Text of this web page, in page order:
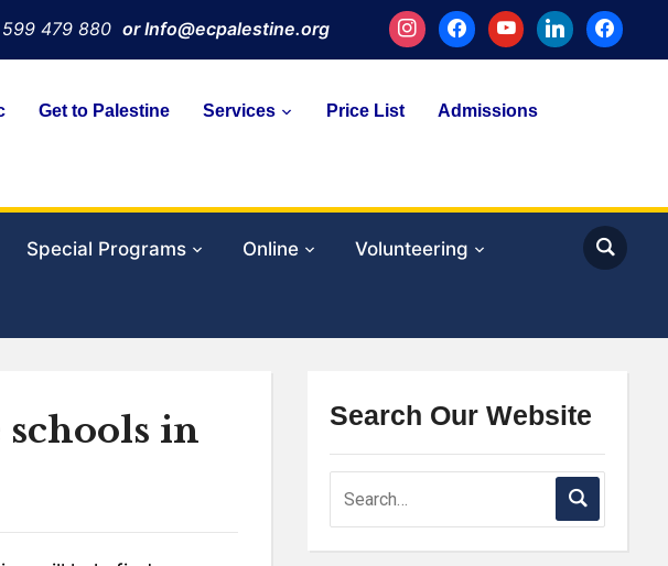
instagramfacebookyoutubelinkedinfacebook
479 880 or Info@ecpalestine.org
Get to Palestine Services Price List Admissions
Special Programs Online Volunteering
schools in
Search Our Website